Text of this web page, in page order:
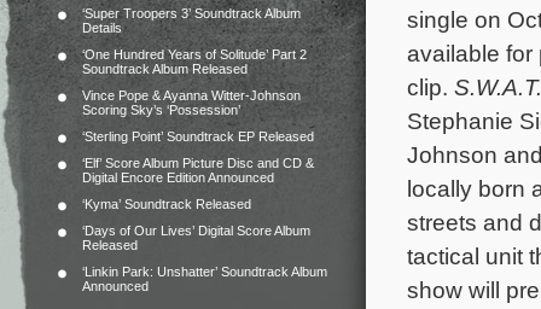
‘Super Troopers 3’ Soundtrack Album
Details
‘One Hundred Years of Solitude’ Part 2
Soundtrack Album Released
Vince Pope & Ayanna Witter-Johnson
Scoring Sky’s ‘Possession’
‘Sterling Point’ Soundtrack EP Released
‘Elf’ Score Album Picture Disc and CD &
Digital Encore Edition Announced
‘Kyma’ Soundtrack Released
‘Days of Our Lives’ Digital Score Album
Released
‘Linkin Park: Unshatter’ Soundtrack Album
Announced
single on
available
clip. S.W.A.T.
Stephanie
Johnson
locally born
streets and
tactical unit
show will